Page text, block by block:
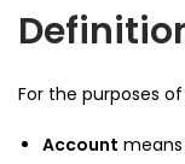
For the purposes
Account